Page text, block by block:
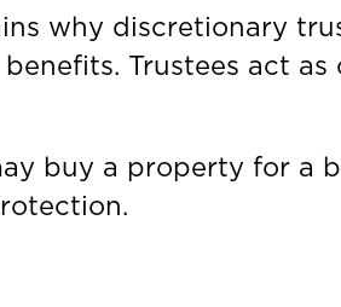
why discretionary
Trustees act as
buy a property for a